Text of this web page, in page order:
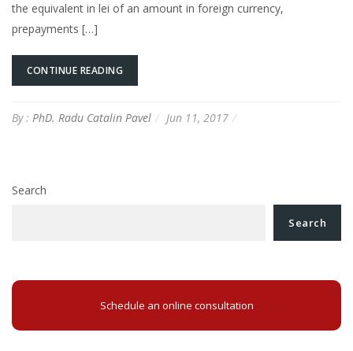
the equivalent in lei of an amount in foreign currency,
prepayments […]
CONTINUE READING
By : PhD. Radu Catalin Pavel Jun 11, 2017
Search
Search
Schedule an online consultation